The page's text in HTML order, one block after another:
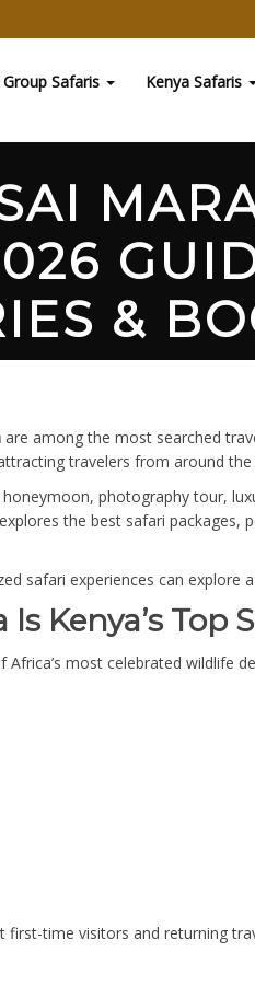
Group Safaris Kenya Safaris
&
are among the most searched
travelers from around
photography tour,
the best safari
safari experiences can explore
Kenya’s Top
most celebrated
time visitors and returning